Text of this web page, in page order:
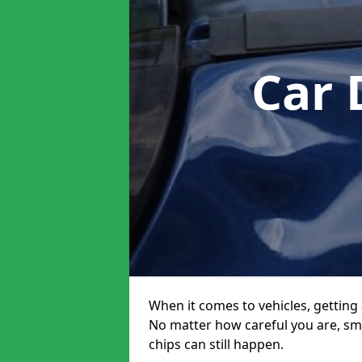
Car
When it comes to vehicles,
No matter how careful you are,
chips can still happen.